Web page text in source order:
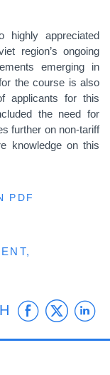
appreciated
region’s ongoing
emerging in
the course is also
applicants for this
the need for
further on non-tariff
knowledge on this
PDF